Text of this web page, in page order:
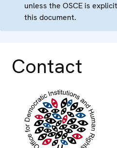
unless the OSCE is
this document.
Contact